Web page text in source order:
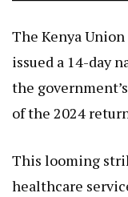
The Kenya
issued a 14-day
the
of the 2024
This looming
healthcare